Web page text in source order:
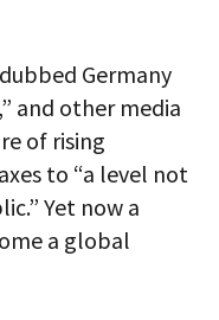
Germany
and other media
of rising
to “a level not
Yet now a
a global